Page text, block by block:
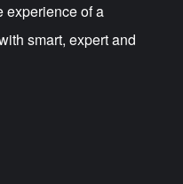
experience of a
smart, expert and